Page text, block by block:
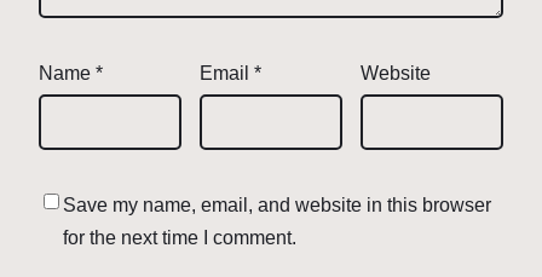
Name * Email * Website
Save my name, email, and website in this browser
for the next time I comment.